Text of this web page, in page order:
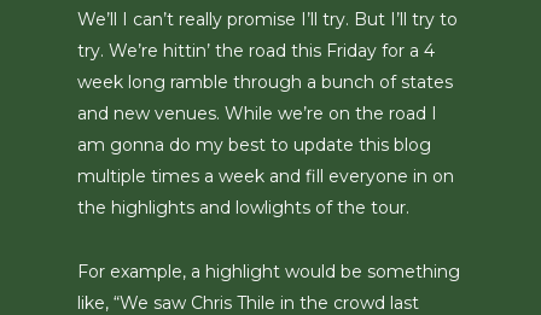
We’ll I can’t really promise I’ll try. But I’ll try to
try. We’re hittin’ the road this Friday for a 4
week long ramble through a bunch of states
and new venues. While we’re on the road I
am gonna do my best to update this blog
multiple times a week and fill everyone in on
the highlights and lowlights of the tour.
For example, a highlight would be something
like, “We saw Chris Thile in the crowd last